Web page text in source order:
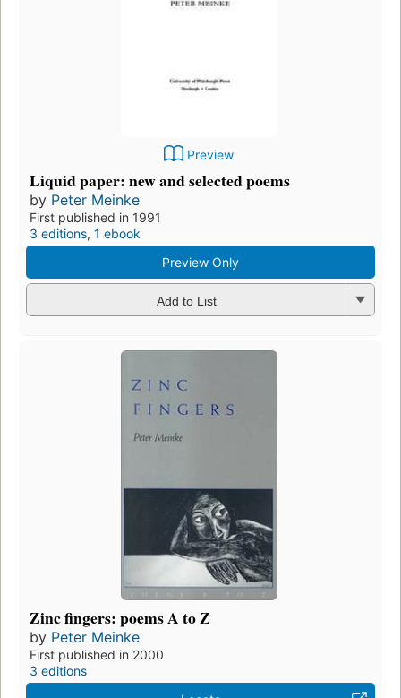
Preview
Liquid paper: new and selected poems
by Peter Meinke
First published in 1991
3 editions, 1 ebook
Preview Only
Add to List
Zinc fingers: poems A to Z
by Peter Meinke
First published in 2000
3 editions